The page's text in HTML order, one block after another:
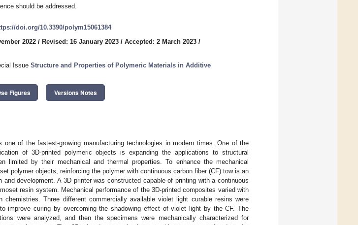
should be addressed.
doi.org/10.3390/polym15061384
2022 / Revised: 16 January 2023 / Accepted: 2 March 2023 /
Issue Structure and Properties of Polymeric Materials in Additive
Figures Versions Notes
one of the fastest-growing manufacturing technologies in modern times. One of the
of 3D-printed polymeric objects is expanding the applications to structural
limited by their mechanical and thermal properties. To enhance the mechanical
polymer objects, reinforcing the polymer with continuous carbon fiber (CF) tow is an
and development. A 3D printer was constructed capable of printing with a continuous
resin system. Mechanical performance of the 3D-printed composites varied with
chemistries. Three different commercially available violet light curable resins were
improve curing by overcoming the shadowing effect of violet light by the CF. The
were analyzed, and then the specimens were mechanically characterized for